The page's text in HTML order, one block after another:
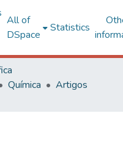
All of
DSpace
Statistics
Química
Artigos